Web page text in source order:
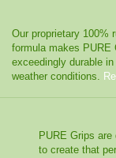
Our proprietary 100%
formula makes PURE
exceedingly durable in
weather conditions.
PURE Grips are
to create that